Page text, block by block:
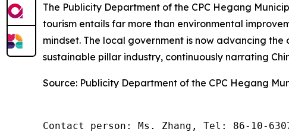
The Publicity Department of the CPC Hegang
tourism entails far more than environmental
mindset. The local government is now advancing
sustainable pillar industry, continuously narrating
Source: Publicity Department of the CPC Hegang
Contact person: Ms. Zhang, Tel: 86-10-